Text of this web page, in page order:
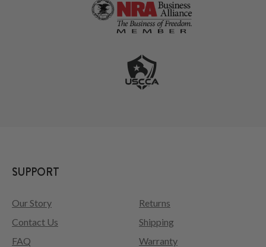
SUPPORT
Our Story
Contact Us
FAQ
Returns
Shipping
Warranty